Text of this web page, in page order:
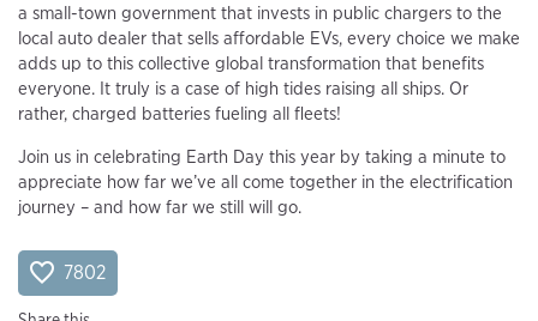
a small-town government that invests in public chargers to the
local auto dealer that sells affordable EVs, every choice we make
adds up to this collective global transformation that benefits
everyone. It truly is a case of high tides raising all ships. Or
rather, charged batteries fueling all fleets!
Join us in celebrating Earth Day this year by taking a minute to
appreciate how far we’ve all come together in the electrification
journey – and how far we still will go.
7802